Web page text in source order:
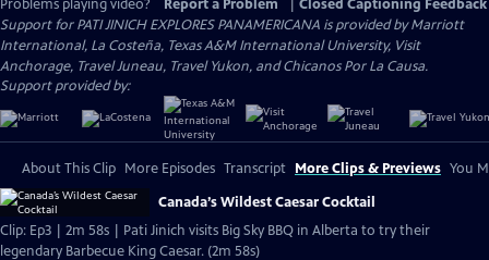
Problems playing video?
Report a Problem
Closed Captioning Feedback
Support for PATI JINICH EXPLORES PANAMERICANA is provided by Marriott
International, La Costeña, Texas A&M International University, Visit
Anchorage, Travel Juneau, Travel Yukon, and Chicanos Por La Causa.
Support provided by:
About This Clip More Episodes Transcript More Clips & Previews You
Canada’s Wildest Caesar Cocktail
Clip: Ep3 | 2m 58s | Pati Jinich visits Big Sky BBQ in Alberta to try their
legendary Barbecue King Caesar. (2m 58s)